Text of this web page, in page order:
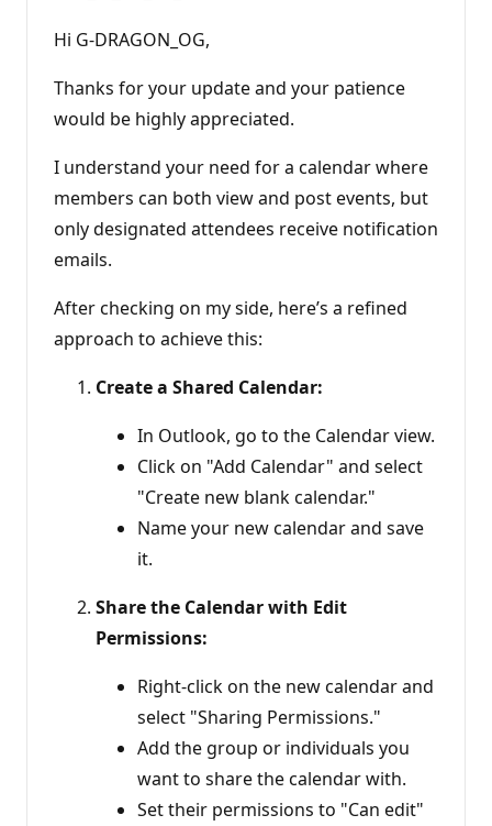
Hi G-DRAGON_OG,
Thanks for your update and your patience
would be highly appreciated.
I understand your need for a calendar where
members can both view and post events, but
only designated attendees receive notification
emails.
After checking on my side, here’s a refined
approach to achieve this:
Create a Shared Calendar:
In Outlook, go to the Calendar view.
Click on "Add Calendar" and select
"Create new blank calendar."
Name your new calendar and save
it.
Share the Calendar with Edit
Permissions:
Right-click on the new calendar and
select "Sharing Permissions."
Add the group or individuals you
want to share the calendar with.
Set their permissions to "Can edit"